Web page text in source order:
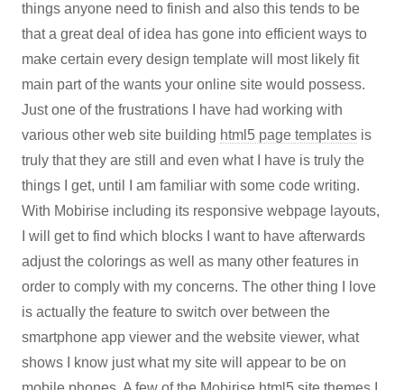
things anyone need to finish and also this tends to be
that a great deal of idea has gone into efficient ways to
make certain every design template will most likely fit
main part of the wants your online site would possess.
Just one of the frustrations I have had working with
various other web site building html5 page templates is
truly that they are still and even what I have is truly the
things I get, until I am familiar with some code writing.
With Mobirise including its responsive webpage layouts,
I will get to find which blocks I want to have afterwards
adjust the colorings as well as many other features in
order to comply with my concerns. The other thing I love
is actually the feature to switch over between the
smartphone app viewer and the website viewer, what
shows I know just what my site will appear to be on